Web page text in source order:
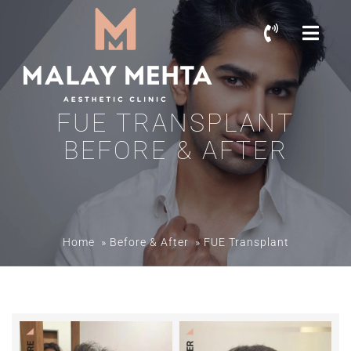
FUE TRANSPLANT
BEFORE & AFTER
Home » Before & After »FUE Transplant